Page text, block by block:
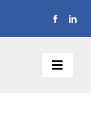
Toggle